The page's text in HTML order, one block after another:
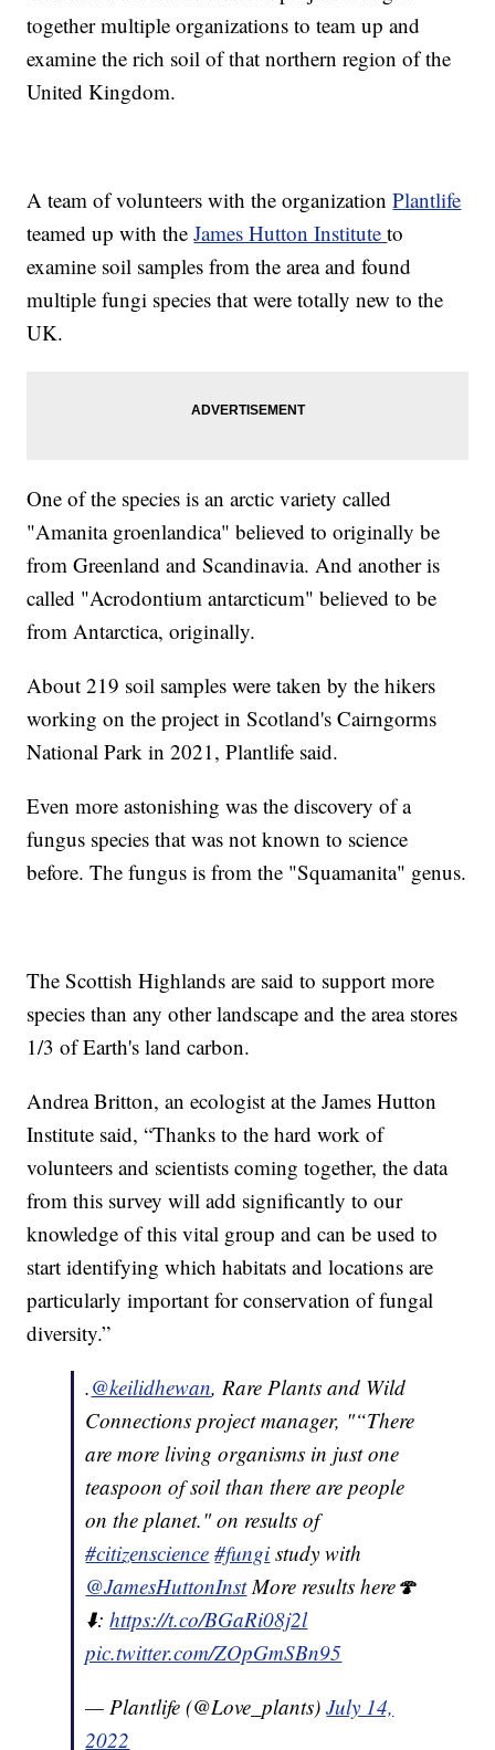
together multiple organizations to team up and
examine the rich soil of that northern region of the
United Kingdom.
A team of volunteers with the organizationPlantlife
teamed up with theJames Hutton Instituteto
examine soil samples from the area and found
multiple fungi species that were totally new to the
UK.
One of the species is an arctic variety called
"Amanita groenlandica" believed to originally be
from Greenland and Scandinavia. And another is
called "Acrodontium antarcticum" believed to be
from Antarctica, originally.
About 219 soil samples were taken by the hikers
working on the project in Scotland's Cairngorms
National Park in 2021, Plantlife said.
Even more astonishing was the discovery of a
fungus species that was not known to science
before. The fungus is from the "Squamanita" genus.
The Scottish Highlands are said to support more
species than any other landscape and the area stores
1/3 of Earth's land carbon.
Andrea Britton, an ecologist at the James Hutton
Institute said, “Thanks to the hard work of
volunteers and scientists coming together, the data
from this survey will add significantly to our
knowledge of this vital group and can be used to
start identifying which habitats and locations are
particularly important for conservation of fungal
diversity.”
.@keilidhewan, Rare Plants and Wild
Connections project manager, "“There
are more living organisms in just one
teaspoon of soil than there are people
on the planet." on results of
#citizenscience #fungi study with
@JamesHuttonInstMore results here🍄
⬇️:https://t.co/BGaRi08j2l
pic.twitter.com/ZOpGmSBn95
— Plantlife (@Love_plants)July 14,
2022